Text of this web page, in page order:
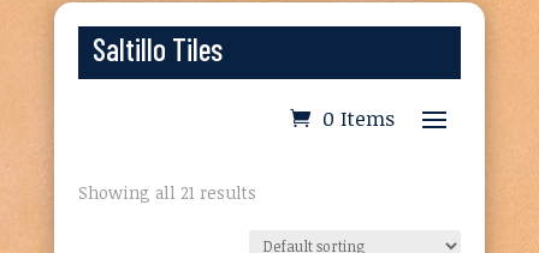
Saltillo Tiles
0 Items
Showing all 21 results